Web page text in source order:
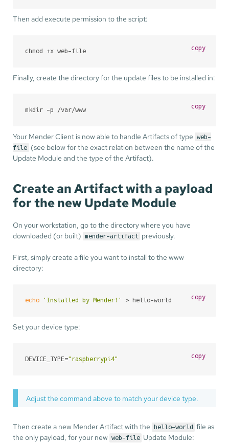
Then add execute permission to the script:
chmod +x web-file copy
Finally, create the directory for the update files to be installed in:
mkdir -p /var/www copy
Your Mender Client is now able to handle Artifacts of type web-
file (see below for the exact relation between the name of the
Update Module and the type of the Artifact).
Create an Artifact with a payload
for the new Update Module
On your workstation, go to the directory where you have
downloaded (or built) mender-artifact previously.
First, simply create a file you want to install to the www
directory:
echo 'Installed by Mender!' > hello-world copy
Set your device type:
DEVICE_TYPE="raspberrypi4" copy
Adjust the command above to match your device type.
Then create a new Mender Artifact with the hello-world file as
the only payload, for your new web-file Update Module: